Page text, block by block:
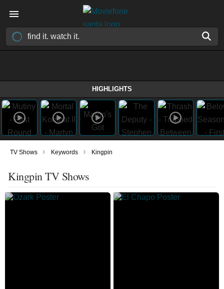
HIGHLIGHTS
TV Shows › Keywords › Kingpin
Kingpin TV Shows